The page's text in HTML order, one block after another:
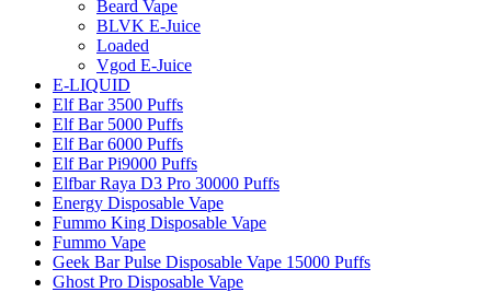
Beard Vape
BLVK E-Juice
Loaded
Vgod E-Juice
E-LIQUID
Elf Bar 3500 Puffs
Elf Bar 5000 Puffs
Elf Bar 6000 Puffs
Elf Bar Pi9000 Puffs
Elfbar Raya D3 Pro 30000 Puffs
Energy Disposable Vape
Fummo King Disposable Vape
Fummo Vape
Geek Bar Pulse Disposable Vape 15000 Puffs
Ghost Pro Disposable Vape